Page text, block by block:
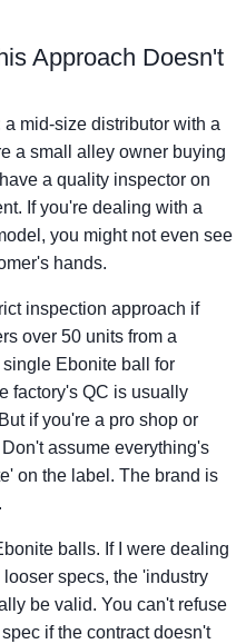
Approach Doesn't
a mid-size distributor with a
a small alley owner buying
a quality inspector on
If you're dealing with a
you might not even see
hands.
inspection approach if
over 50 units from a
Ebonite ball for
factory's QC is usually
if you're a pro shop or
assume everything's
on the label. The brand is
balls. If I were dealing
specs, the 'industry
be valid. You can't refuse
if the contract doesn't